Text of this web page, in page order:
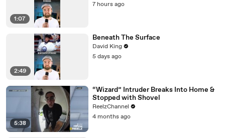
1:07
7 hours ago
2:49
Beneath The Surface
David King
5 days ago
5:38
“Wizard” Intruder Breaks Into Home &
Stopped with Shovel
ReelzChannel
4 months ago